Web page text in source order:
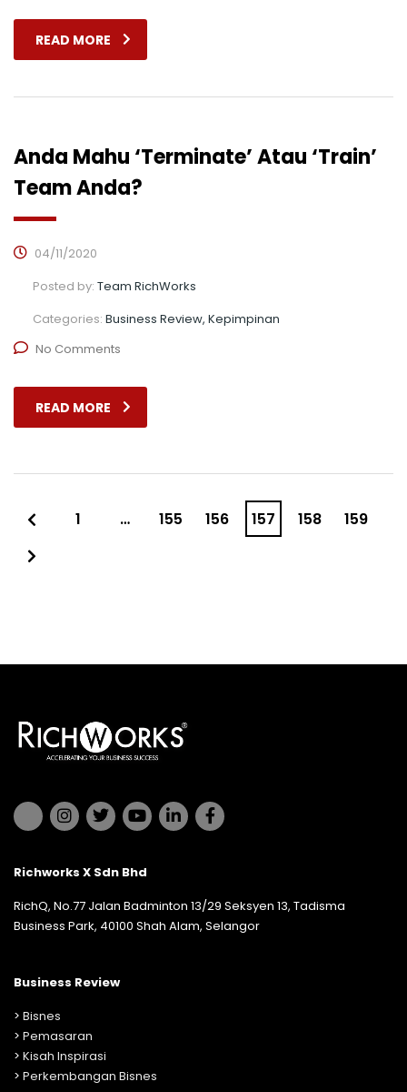
READ MORE
Anda Mahu ‘Terminate’ Atau ‘Train’
Team Anda?
04/11/2020
Posted by: Team RichWorks
Categories: Business Review, Kepimpinan
No Comments
READ MORE
1 … 155 156 157 158 159
Richworks X Sdn Bhd
RichQ, No.77 Jalan Badminton 13/29 Seksyen 13, Tadisma
Business Park, 40100 Shah Alam, Selangor
Business Review
> Bisnes
> Pemasaran
> Kisah Inspirasi
> Perkembangan Bisnes